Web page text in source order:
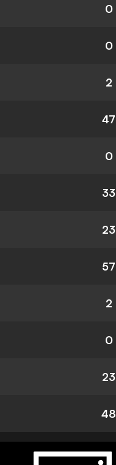
0
0
2
47
0
33
23
57
2
0
23
48